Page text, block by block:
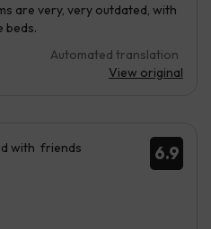
are very, very outdated, with
beds.
Automated translation
View original
6.9
with friends